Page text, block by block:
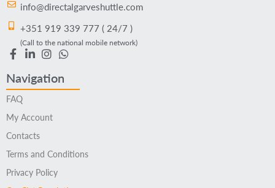
info@directalgarveshuttle.com
+351 919 339 777 ( 24/7 )
(Call to the national mobile network)
Navigation
FAQ
My Account
Contacts
Terms and Conditions
Privacy Policy